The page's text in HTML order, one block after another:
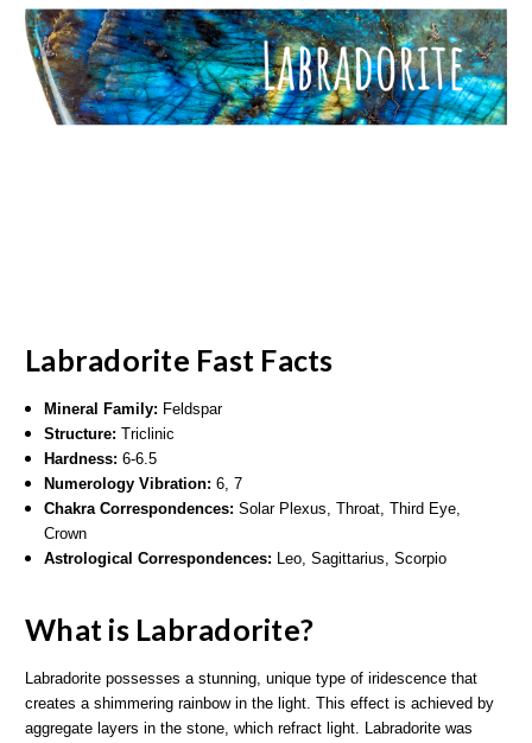
Labradorite Fast Facts
Mineral Family: Feldspar
Structure:Triclinic
Hardness: 6-6.5
Numerology Vibration: 6, 7
Chakra Correspondences: Solar Plexus, Throat, Third Eye,
Crown
Astrological Correspondences: Leo, Sagittarius, Scorpio
What is Labradorite?
Labradorite possesses a stunning, unique type of iridescence that
creates a shimmering rainbow in the light. This effect is achieved by
aggregate layers in the stone, which refract light. Labradorite was